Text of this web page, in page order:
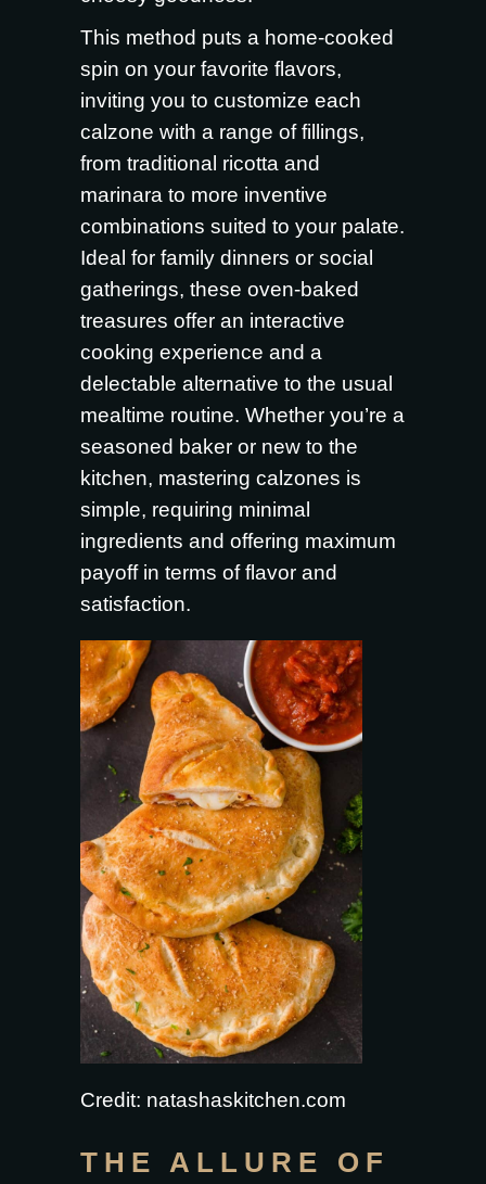
This method puts a home-cooked
spin on your favorite flavors,
inviting you to customize each
calzone with a range of fillings,
from traditional ricotta and
marinara to more inventive
combinations suited to your palate.
Ideal for family dinners or social
gatherings, these oven-baked
treasures offer an interactive
cooking experience and a
delectable alternative to the usual
mealtime routine. Whether you’re a
seasoned baker or new to the
kitchen, mastering calzones is
simple, requiring minimal
ingredients and offering maximum
payoff in terms of flavor and
satisfaction.
Credit: natashaskitchen.com
THE ALLURE OF